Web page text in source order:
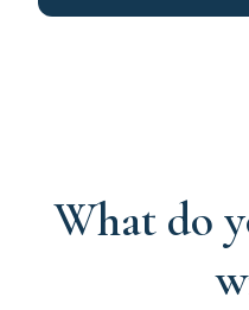
What do